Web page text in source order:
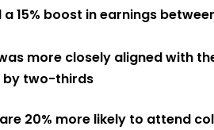
15% boost in earnings
more closely aligned with
by two-thirds
20% more likely to attend